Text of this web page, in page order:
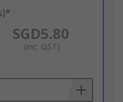
SGD5.80
(inc. GST)